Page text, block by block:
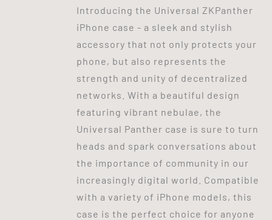
Introducing the Universal ZKPanther
iPhone case - a sleek and stylish
accessory that not only protects your
phone, but also represents the
strength and unity of decentralized
networks. With a beautiful design
featuring vibrant nebulae, the
Universal Panther case is sure to turn
heads and spark conversations about
the importance of community in our
increasingly digital world. Compatible
with a variety of iPhone models, this
case is the perfect choice for anyone